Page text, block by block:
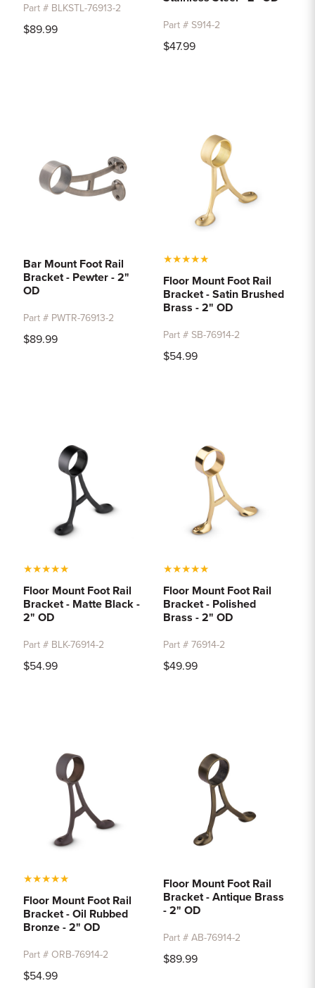
Part # BLKSTL-76913-2
$89.99 Part # S914-2
$47.99
Bar Mount Foot Rail
Bracket - Pewter - 2"
OD
Part # PWTR-76913-2
$89.99
★★★★★
Floor Mount Foot Rail
Bracket - Satin Brushed
Brass - 2" OD
Part # SB-76914-2
$54.99
★★★★★
Floor Mount Foot Rail
Bracket - Matte Black -
2" OD
Part # BLK-76914-2
$54.99
★★★★★
Floor Mount Foot Rail
Bracket - Polished
Brass - 2" OD
Part # 76914-2
$49.99
★★★★★
Floor Mount Foot Rail
Bracket - Oil Rubbed
Bronze - 2" OD
Part # ORB-76914-2
$54.99
Floor Mount Foot Rail
Bracket - Antique Brass
- 2" OD
Part # AB-76914-2
$89.99